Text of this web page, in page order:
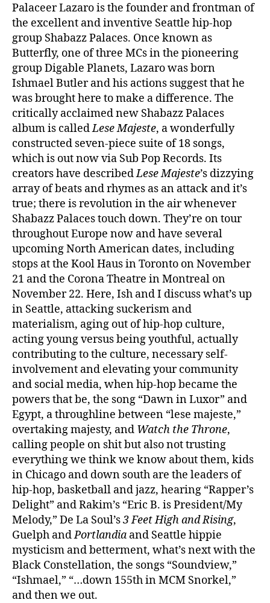
Palaceer Lazaro is the founder and frontman of
the excellent and inventive Seattle hip-hop
group Shabazz Palaces. Once known as
Butterfly, one of three MCs in the pioneering
group Digable Planets, Lazaro was born
Ishmael Butler and his actions suggest that he
was brought here to make a difference. The
critically acclaimed new Shabazz Palaces
album is calledLese Majeste, a wonderfully
constructed seven-piece suite of 18 songs,
which is out now via Sub Pop Records. Its
creators have describedLese Majeste’s dizzying
array of beats and rhymes as an attack and it’s
true; there is revolution in the air whenever
Shabazz Palaces touch down. They’re on tour
throughout Europe now and have several
upcoming North American dates, including
stops at the Kool Haus in Toronto on November
21 and the Corona Theatre in Montreal on
November 22. Here, Ish and I discuss what’s up
in Seattle, attacking suckerism and
materialism, aging out of hip-hop culture,
acting young versus being youthful, actually
contributing to the culture, necessary self-
involvement and elevating your community
and social media, when hip-hop became the
powers that be, the song “Dawn in Luxor” and
Egypt, a throughline between “lese majeste,”
overtaking majesty, and Watch the Throne,
calling people on shit but also not trusting
everything we think we know about them, kids
in Chicago and down south are the leaders of
hip-hop, basketball and jazz, hearing “Rapper’s
Delight” and Rakim’s “Eric B. is President/My
Melody,” De La Soul’s3 Feet High and Rising,
Guelph andPortlandia and Seattle hippie
mysticism and betterment, what’s next with the
Black Constellation, the songs “Soundview,”
“Ishmael,” “…down 155th in MCM Snorkel,”
and then we out.